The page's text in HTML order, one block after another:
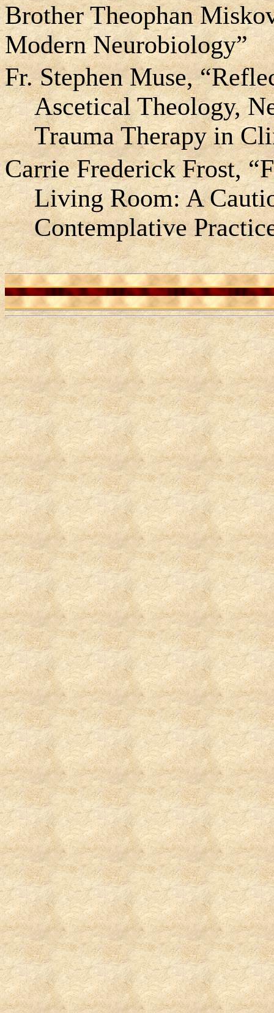
Brother Theophan
Modern Neurobiology”
Fr. Stephen Muse,
Ascetical Theology,
Trauma Therapy in
Carrie Frederick Frost,
Living Room: A
Contemplative